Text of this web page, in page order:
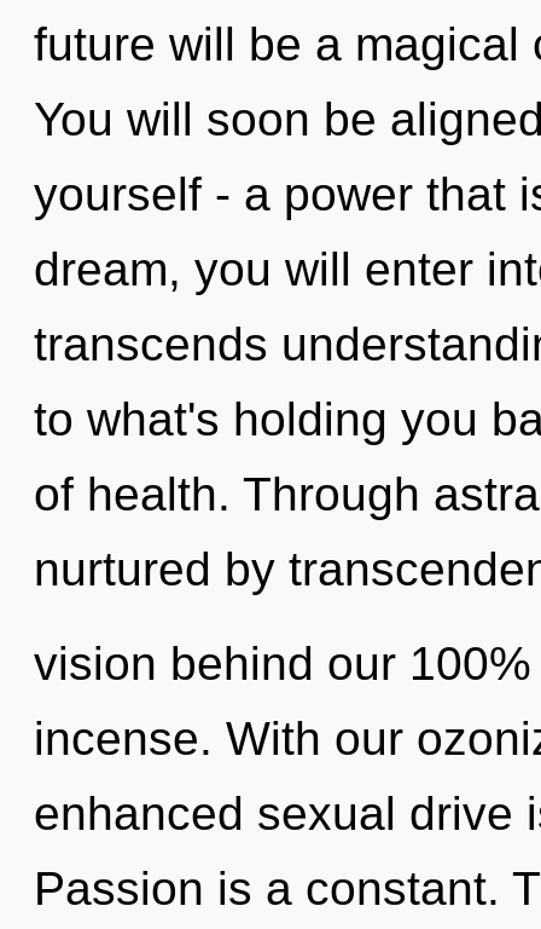
future will be a
You will soon be
yourself - a power that
dream, you will enter
transcends
to what's holding you
of health. Through
nurtured by
vision behind our
incense. With our
enhanced sexual drive
Passion is a constant.